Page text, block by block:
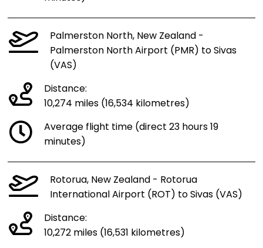
Palmerston North, New Zealand -
Palmerston North Airport (PMR) to Sivas
(VAS)
Distance:
10,274 miles (16,534 kilometres)
Average flight time (direct 23 hours 19
minutes)
Rotorua, New Zealand - Rotorua
International Airport (ROT) to Sivas (VAS)
Distance:
10,272 miles (16,531 kilometres)